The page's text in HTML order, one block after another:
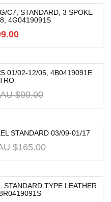
C7, STANDARD, 3 SPOKE
4G0419091S
01/02-12/05, 4B0419091E
AU $99.00
STANDARD 03/09-01/17
$165.00
TYPE LEATHER